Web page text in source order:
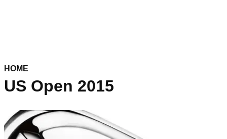
HOME
US Open 2015